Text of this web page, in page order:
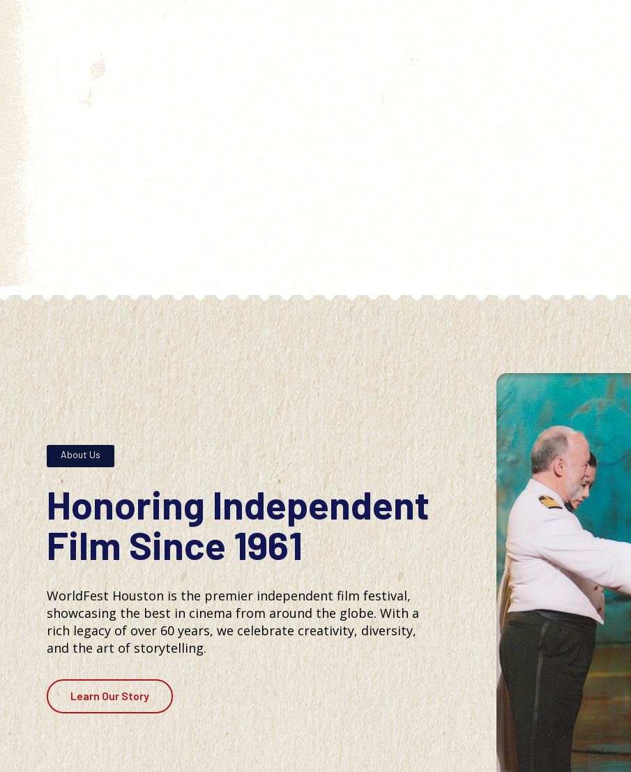
About Us
Honoring Independent
Film Since 1961
WorldFest Houston is the premier independent film festival,
showcasing the best in cinema from around the globe. With a
rich legacy of over 60 years, we celebrate creativity, diversity,
and the art of storytelling.
Learn Our Story